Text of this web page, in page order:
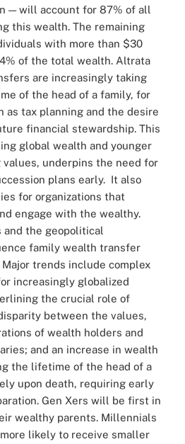
— will account for 87% of all
this wealth. The remaining
with more than $30
of the total wealth. Altrata
are increasingly taking
of the head of a family, for
as tax planning and the desire
financial stewardship. This
global wealth and younger
underpins the need for
plans early. It also
for organizations that
engage with the wealthy.
the geopolitical
family wealth transfer
trends include complex
increasingly globalized
the crucial role of
between the values,
of wealth holders and
and an increase in wealth
the lifetime of the head of a
upon death, requiring early
Gen Xers will be first in
wealthy parents. Millennials
likely to receive smaller